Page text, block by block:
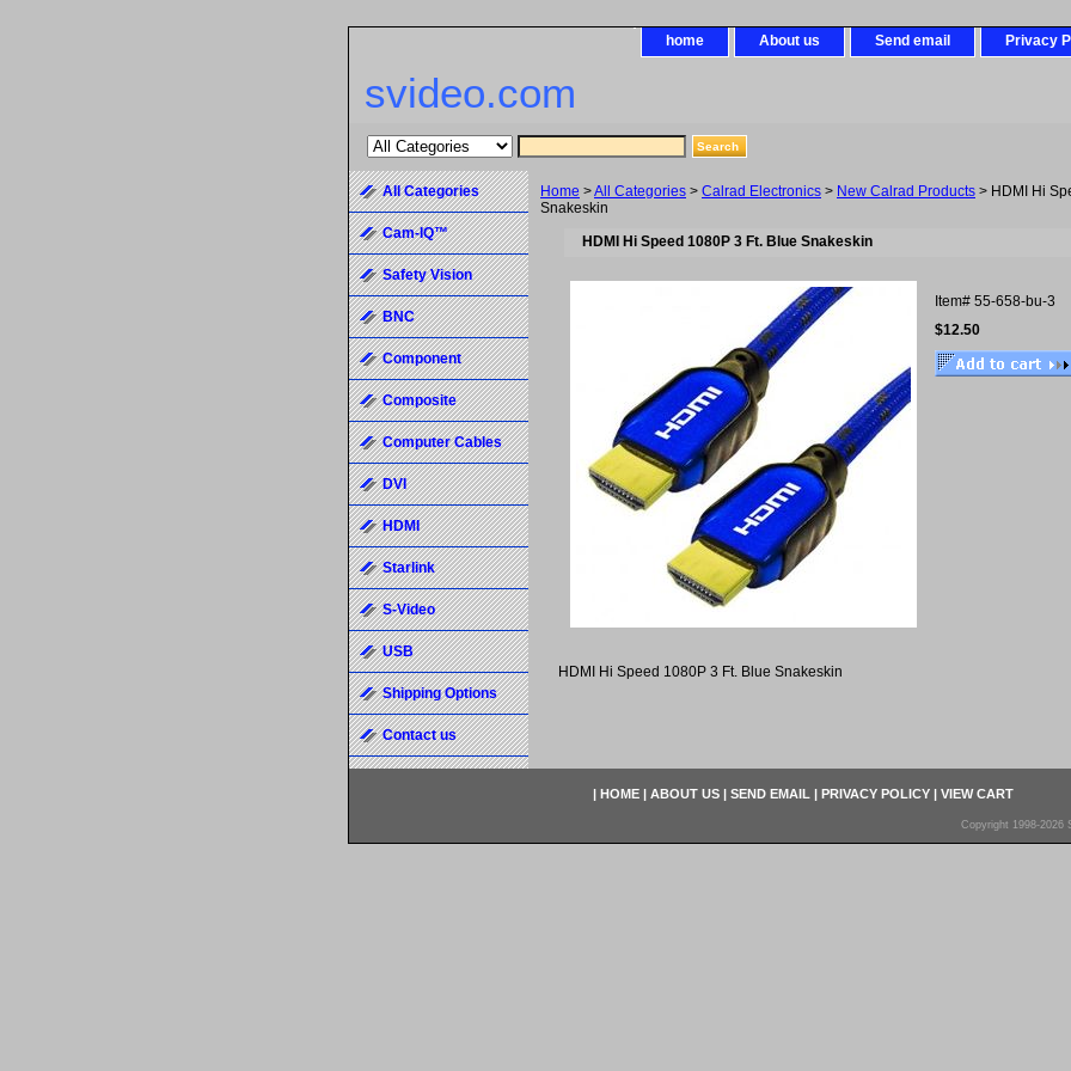
home About us Send email Privacy
svideo.com
Home >All Categories > Calrad Electronics > New Calrad Products > HDMI Hi
Snakeskin
HDMI Hi Speed 1080P 3 Ft. Blue Snakeskin
Item# 55-658-bu-3
$12.50
HDMI Hi Speed 1080P 3 Ft. Blue Snakeskin
All Categories
Cam-IQ™
Safety Vision
BNC
Component
Composite
Computer Cables
DVI
HDMI
Starlink
S-Video
USB
Shipping Options
Contact us
| HOME | ABOUT US | SEND EMAIL | PRIVACY POLICY | VIEW CART
Copyright 1998-2026